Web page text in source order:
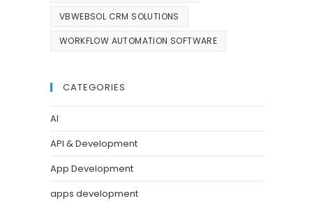
VBWEBSOL CRM SOLUTIONS
WORKFLOW AUTOMATION SOFTWARE
CATEGORIES
AI
API & Development
App Development
apps development